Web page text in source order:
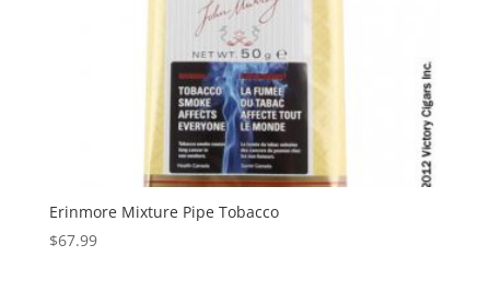
Erinmore Mixture Pipe Tobacco
$67.99